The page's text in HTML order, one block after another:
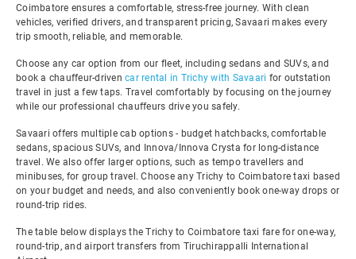
Coimbatore ensures a comfortable, stress-free journey. With clean
vehicles, verified drivers, and transparent pricing, Savaari makes every
trip smooth, reliable, and memorable.
Choose any car option from our fleet, including sedans and SUVs, and
book a chauffeur-driven car rental in Trichy with Savaari for outstation
travel in just a few taps. Travel comfortably by focusing on the journey
while our professional chauffeurs drive you safely.
Savaari offers multiple cab options - budget hatchbacks, comfortable
sedans, spacious SUVs, and Innova/Innova Crysta for long-distance
travel. We also offer larger options, such as tempo travellers and
minibuses, for group travel. Choose any Trichy to Coimbatore taxi based
on your budget and needs, and also conveniently book one-way drops or
round-trip rides.
The table below displays the Trichy to Coimbatore taxi fare for one-way,
round-trip, and airport transfers from Tiruchirappalli International